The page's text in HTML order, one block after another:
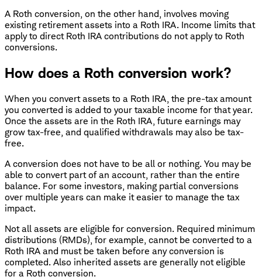
A Roth conversion, on the other hand, involves moving
existing retirement assets into a Roth IRA. Income limits that
apply to direct Roth IRA contributions do not apply to Roth
conversions.
How does a Roth conversion work?
When you convert assets to a Roth IRA, the pre-tax amount
you converted is added to your taxable income for that year.
Once the assets are in the Roth IRA, future earnings may
grow tax-free, and qualified withdrawals may also be tax-
free.
A conversion does not have to be all or nothing. You may be
able to convert part of an account, rather than the entire
balance. For some investors, making partial conversions
over multiple years can make it easier to manage the tax
impact.
Not all assets are eligible for conversion. Required minimum
distributions (RMDs), for example, cannot be converted to a
Roth IRA and must be taken before any conversion is
completed. Also inherited assets are generally not eligible
for a Roth conversion.